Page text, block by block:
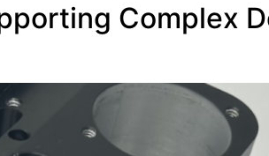
Complex